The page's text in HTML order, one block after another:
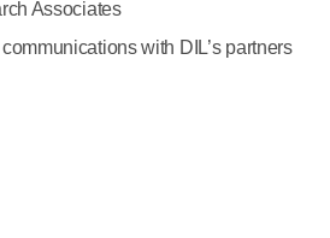
Associates
with DIL’s partners